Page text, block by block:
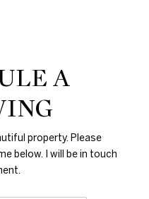
A
property. Please
below. I will be in touch